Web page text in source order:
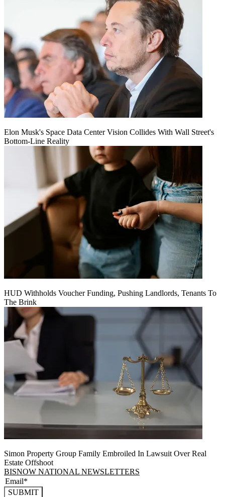
Elon Musk's Space Data Center Vision Collides With Wall Street's
Bottom-Line Reality
HUD Withholds Voucher Funding, Pushing Landlords, Tenants To
The Brink
Simon Property Group Family Embroiled In Lawsuit Over Real
Estate Offshoot
BISNOW NATIONAL NEWSLETTERS
SUBMIT